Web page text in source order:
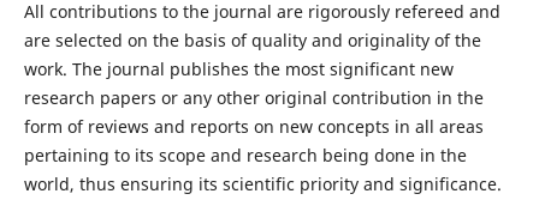
All contributions to the journal are rigorously refereed and
are selected on the basis of quality and originality of the
work. The journal publishes the most significant new
research papers or any other original contribution in the
form of reviews and reports on new concepts in all areas
pertaining to its scope and research being done in the
world, thus ensuring its scientific priority and significance.